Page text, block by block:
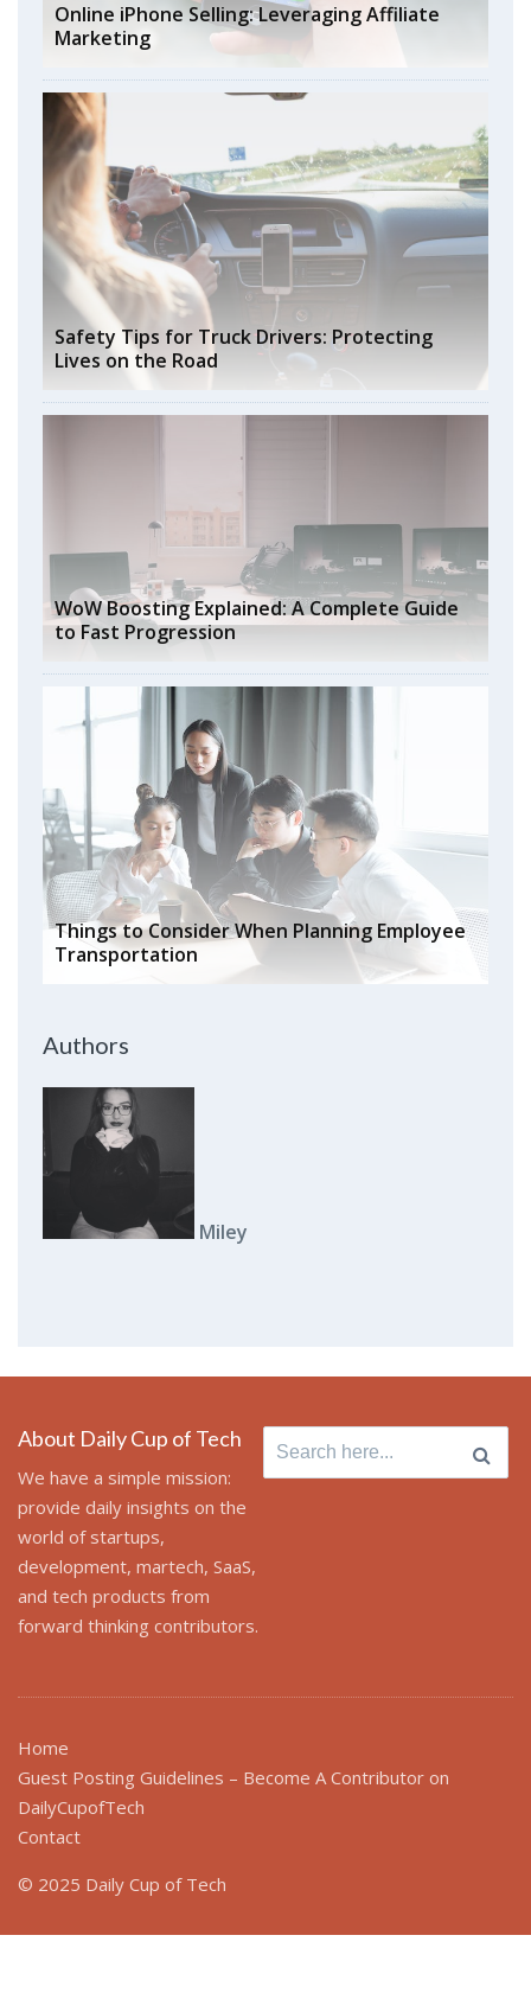
Online iPhone Selling: Leveraging Affiliate
Marketing
Safety Tips for Truck Drivers: Protecting
Lives on the Road
WoW Boosting Explained: A Complete Guide
to Fast Progression
Things to Consider When Planning Employee
Transportation
Authors
Miley
About Daily Cup of Tech
We have a simple mission:
provide daily insights on the
world of startups,
development, martech, SaaS,
and tech products from
forward thinking contributors.
Search
for:
Home
Guest Posting Guidelines – Become A Contributor on
DailyCupofTech
Contact
© 2025 Daily Cup of Tech